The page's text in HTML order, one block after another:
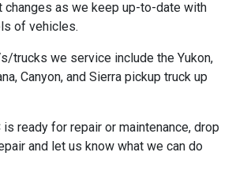
changes as we keep up-to-date with
of vehicles.
trucks we service include the Yukon,
Canyon, and Sierra pickup truck up
ready for repair or maintenance, drop
and let us know what we can do